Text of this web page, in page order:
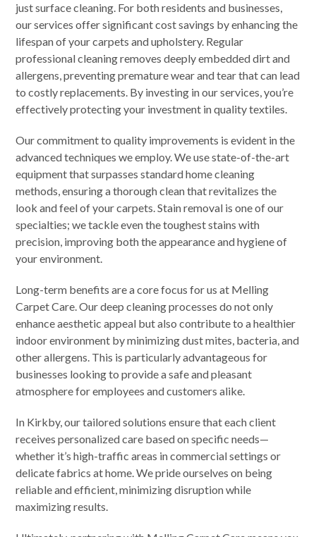
just surface cleaning. For both residents and businesses,
our services offer significant cost savings by enhancing the
lifespan of your carpets and upholstery. Regular
professional cleaning removes deeply embedded dirt and
allergens, preventing premature wear and tear that can lead
to costly replacements. By investing in our services, you’re
effectively protecting your investment in quality textiles.
Our commitment to quality improvements is evident in the
advanced techniques we employ. We use state-of-the-art
equipment that surpasses standard home cleaning
methods, ensuring a thorough clean that revitalizes the
look and feel of your carpets. Stain removal is one of our
specialties; we tackle even the toughest stains with
precision, improving both the appearance and hygiene of
your environment.
Long-term benefits are a core focus for us at Melling
Carpet Care. Our deep cleaning processes do not only
enhance aesthetic appeal but also contribute to a healthier
indoor environment by minimizing dust mites, bacteria, and
other allergens. This is particularly advantageous for
businesses looking to provide a safe and pleasant
atmosphere for employees and customers alike.
In Kirkby, our tailored solutions ensure that each client
receives personalized care based on specific needs—
whether it’s high-traffic areas in commercial settings or
delicate fabrics at home. We pride ourselves on being
reliable and efficient, minimizing disruption while
maximizing results.